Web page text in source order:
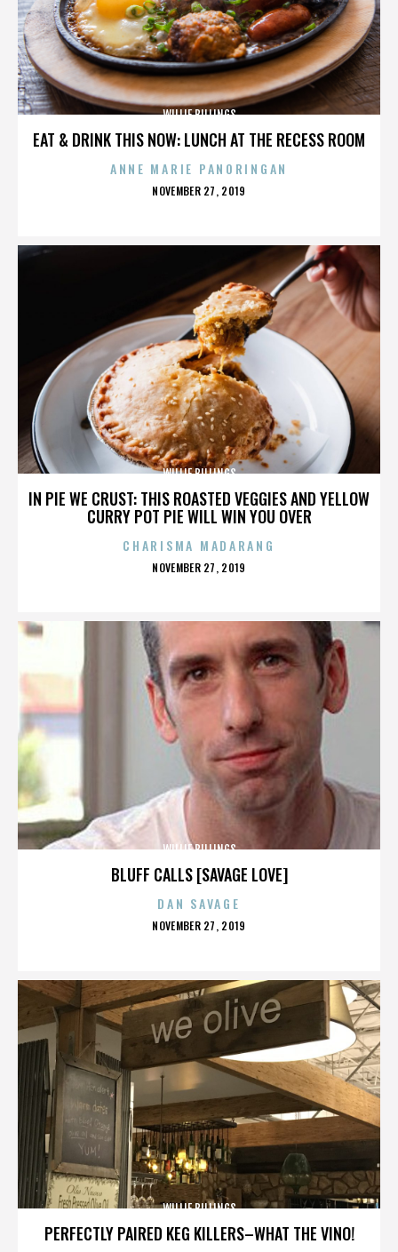
EAT & DRINK THIS NOW: LUNCH AT THE RECESS ROOM
WILLIE BILLINGS
ANNE MARIE PANORINGAN
POSTED
NOVEMBER 27, 2019
IN PIE WE CRUST: THIS ROASTED VEGGIES AND YELLOW
CURRY POT PIE WILL WIN YOU OVER
WILLIE BILLINGS
CHARISMA MADARANG
POSTED
NOVEMBER 27, 2019
BLUFF CALLS [SAVAGE LOVE]
WILLIE BILLINGS
DAN SAVAGE
POSTED
NOVEMBER 27, 2019
PERFECTLY PAIRED KEG KILLERS–WHAT THE VINO!
WILLIE BILLINGS